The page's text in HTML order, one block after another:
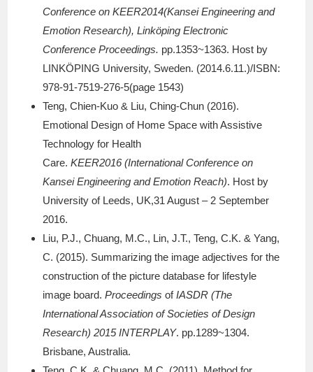
Conference on KEER2014(Kansei Engineering and
Emotion Research), Linköping Electronic
Conference Proceedings. pp.1353~1363. Host by
LINKÖPING University, Sweden. (2014.6.11.)/ISBN:
978-91-7519-276-5(page 1543)
Teng, Chien-Kuo & Liu, Ching-Chun (2016).
Emotional Design of Home Space with Assistive
Technology for Health
Care.KEER2016 (International Conference on
Kansei Engineering and Emotion Reach). Host by
University of Leeds, UK,31 August – 2 September
2016.
Liu, P.J., Chuang, M.C., Lin, J.T., Teng, C.K. & Yang,
C. (2015). Summarizing the image adjectives for the
construction of the picture database for lifestyle
image board.Proceedings ofIASDR (The
International Association of Societies of Design
Research) 2015 INTERPLAY. pp.1289~1304.
Brisbane, Australia.